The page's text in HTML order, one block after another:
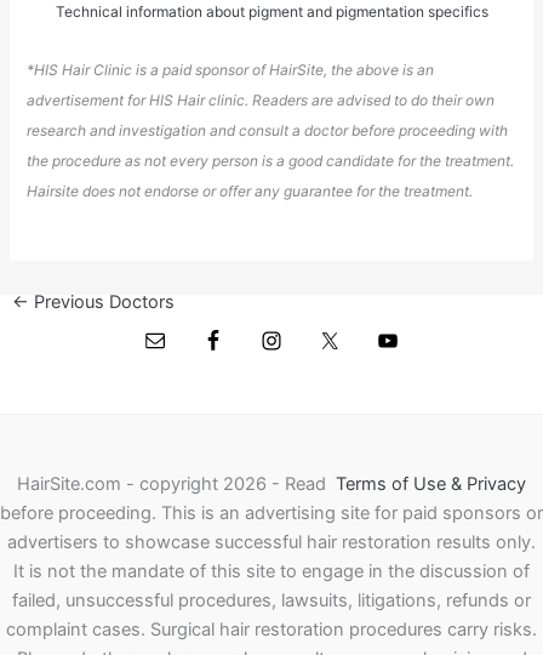
Technical information about pigment and pigmentation specifics
*HIS Hair Clinic is a paid sponsor of HairSite, the above is an
advertisement for HIS Hair clinic. Readers are advised to do their own
research and investigation and consult a doctor before proceeding with
the procedure as not every person is a good candidate for the treatment.
Hairsite does not endorse or offer any guarantee for the treatment.
← Previous Doctors
HairSite.com - copyright 2026 - Read Terms of Use & Privacy
before proceeding. This is an advertising site for paid sponsors or
advertisers to showcase successful hair restoration results only.
It is not the mandate of this site to engage in the discussion of
failed, unsuccessful procedures, lawsuits, litigations, refunds or
complaint cases. Surgical hair restoration procedures carry risks.